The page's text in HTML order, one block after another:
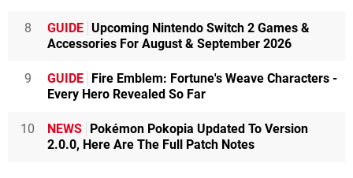
8 GUIDE Upcoming Nintendo Switch 2 Games &
Accessories For August & September 2026
9 GUIDE Fire Emblem: Fortune's Weave Characters -
Every Hero Revealed So Far
10 NEWS Pokémon Pokopia Updated To Version
2.0.0, Here Are The Full Patch Notes